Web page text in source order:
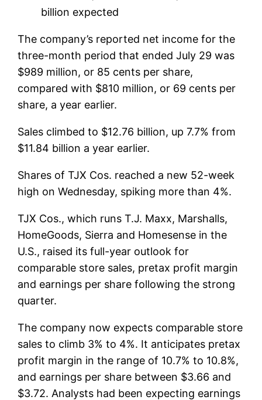
billion expected
The company’s reported net income for the
three-month period that ended July 29 was
$989 million, or 85 cents per share,
compared with $810 million, or 69 cents per
share, a year earlier.
Sales climbed to $12.76 billion, up 7.7% from
$11.84 billion a year earlier.
Shares of TJX Cos. reached a new 52-week
high on Wednesday, spiking more than 4%.
TJX Cos., which runs T.J. Maxx, Marshalls,
HomeGoods, Sierra and Homesense in the
U.S., raised its full-year outlook for
comparable store sales, pretax profit margin
and earnings per share following the strong
quarter.
The company now expects comparable store
sales to climb 3% to 4%. It anticipates pretax
profit margin in the range of 10.7% to 10.8%,
and earnings per share between $3.66 and
$3.72. Analysts had been expecting earnings